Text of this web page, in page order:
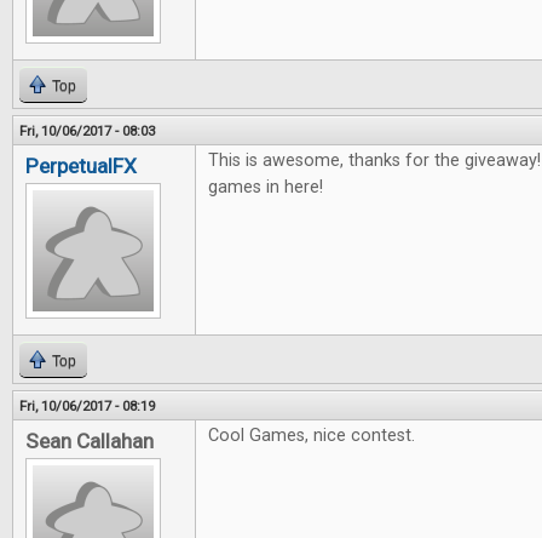
Top
Fri, 10/06/2017 - 08:03
PerpetualFX
This is awesome, thanks for the
games in here!
Top
Fri, 10/06/2017 - 08:19
Sean Callahan Cool Games, nice contest.